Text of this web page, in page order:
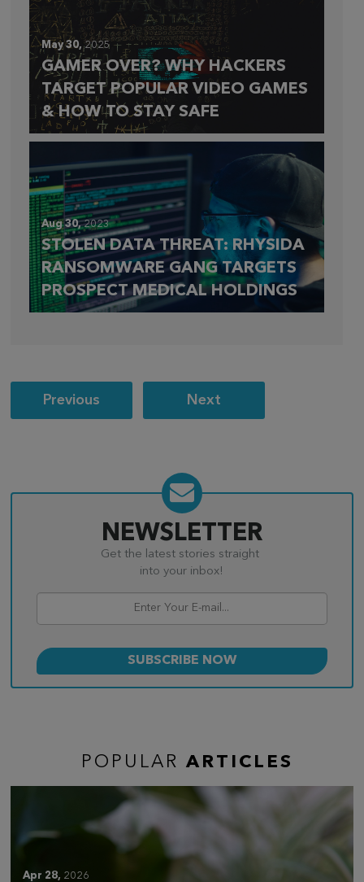
May 30, 2025
GAMER OVER? WHY HACKERS
TARGET POPULAR VIDEO GAMES
& HOW TO STAY SAFE
Aug 30,2023
STOLEN DATA THREAT: RHYSIDA
RANSOMWARE GANG TARGETS
PROSPECT MEDICAL HOLDINGS
Post
navigation
Previous Next
NEWSLETTER
Get the latest stories straight
into your inbox!
POPULAR ARTICLES
Apr 28, 2026